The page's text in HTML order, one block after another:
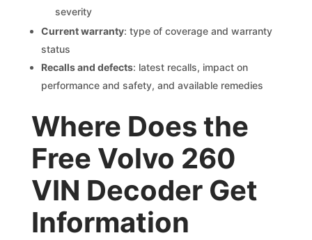
severity
Current warranty: type of coverage and warranty
status
Recalls and defects: latest recalls, impact on
performance and safety, and available remedies
Where Does the
Free Volvo 260
VIN Decoder Get
Information